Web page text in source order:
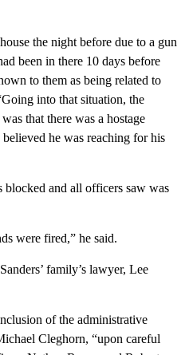
the night before due to a gun
been in there 10 days before
to them as being related to
into that situation, the
that there was a hostage
he was reaching for his
blocked and all officers saw was
were fired,” he said.
family’s lawyer, Lee
of the administrative
Cleghorn, “upon careful